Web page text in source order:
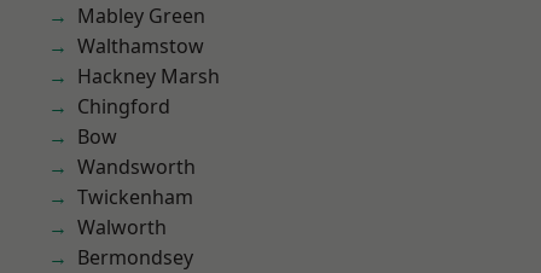
Mabley Green
Walthamstow
Hackney Marsh
Chingford
Bow
Wandsworth
Twickenham
Walworth
Bermondsey